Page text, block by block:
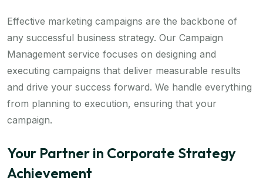
Effective marketing campaigns are the backbone of
any successful business strategy. Our Campaign
Management service focuses on designing and
executing campaigns that deliver measurable results
and drive your success forward. We handle everything
from planning to execution, ensuring that your
campaign.
Your Partner in Corporate Strategy
Achievement